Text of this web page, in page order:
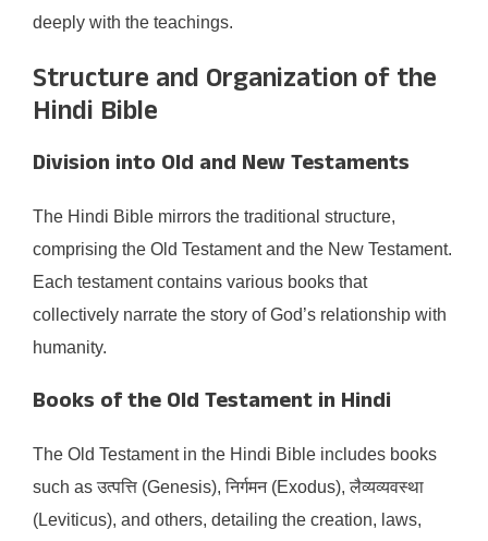
deeply with the teachings.​
Structure and Organization of the
Hindi Bible
Division into Old and New Testaments
The Hindi Bible mirrors the traditional structure,
comprising the Old Testament and the New Testament.
Each testament contains various books that
collectively narrate the story of God’s relationship with
humanity.​
Books of the Old Testament in Hindi
The Old Testament in the Hindi Bible includes books
such as उत्पत्ति (Genesis), निर्गमन (Exodus), लैव्यव्यवस्था
(Leviticus), and others, detailing the creation, laws,